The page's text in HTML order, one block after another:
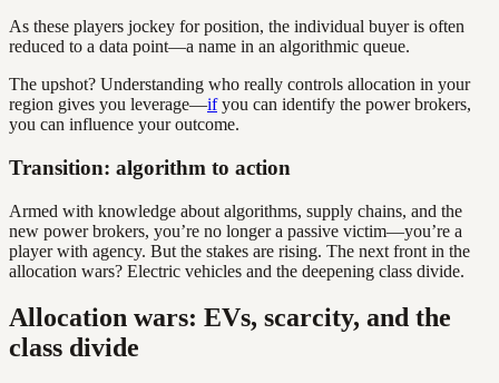
As these players jockey for position, the individual buyer is often
reduced to a data point—a name in an algorithmic queue.
The upshot? Understanding who really controls allocation in your
region gives you leverage—ifyou can identify the power brokers,
you can influence your outcome.
Transition: algorithm to action
Armed with knowledge about algorithms, supply chains, and the
new power brokers, you’re no longer a passive victim—you’re a
player with agency. But the stakes are rising. The next front in the
allocation wars? Electric vehicles and the deepening class divide.
Allocation wars: EVs, scarcity, and the
class divide